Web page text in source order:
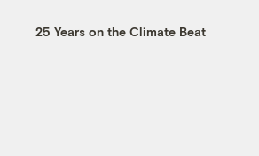
25 Years on the Climate Beat